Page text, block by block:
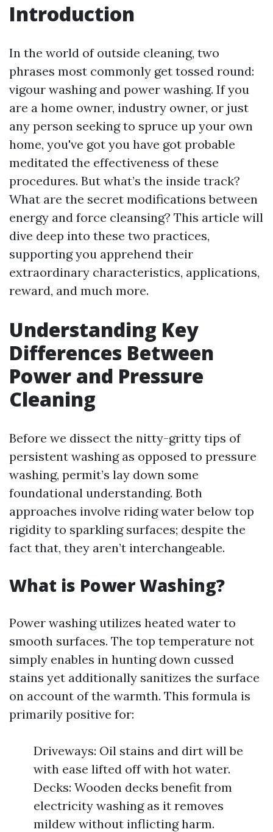
Introduction
In the world of outside cleaning, two
phrases most commonly get tossed round:
vigour washing and power washing. If you
are a home owner, industry owner, or just
any person seeking to spruce up your own
home, you've got you have got probable
meditated the effectiveness of these
procedures. But what’s the inside track?
What are the secret modifications between
energy and force cleansing? This article will
dive deep into these two practices,
supporting you apprehend their
extraordinary characteristics, applications,
reward, and much more.
Understanding Key
Differences Between
Power and Pressure
Cleaning
Before we dissect the nitty-gritty tips of
persistent washing as opposed to pressure
washing, permit’s lay down some
foundational understanding. Both
approaches involve riding water below top
rigidity to sparkling surfaces; despite the
fact that, they aren’t interchangeable.
What is Power Washing?
Power washing utilizes heated water to
smooth surfaces. The top temperature not
simply enables in hunting down cussed
stains yet additionally sanitizes the surface
on account of the warmth. This formula is
primarily positive for:
Driveways: Oil stains and dirt will be
with ease lifted off with hot water.
Decks: Wooden decks benefit from
electricity washing as it removes
mildew without inflicting harm.